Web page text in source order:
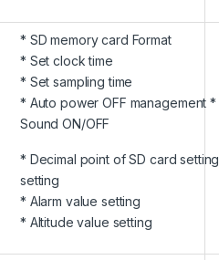
* SD memory card Format
* Set clock time
* Set sampling time
* Auto power OFF management
Sound ON/OFF
* Decimal point of SD card
setting
* Alarm value setting
* Altitude value setting